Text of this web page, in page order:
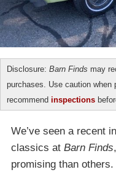
Disclosure: Barn Finds may
purchases. Use caution
recommend inspections
We’ve seen a recent
classics at Barn Finds
promising than